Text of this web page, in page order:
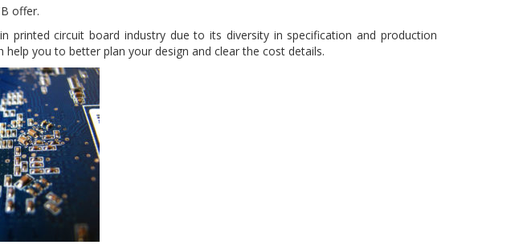
offer.
circuit board industry due to its diversity in specification and production
you to better plan your design and clear the cost details.